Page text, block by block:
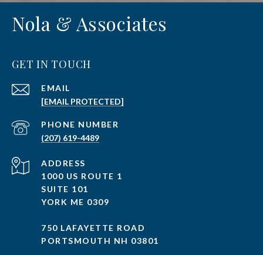
Nola & Associates
GET IN TOUCH
EMAIL
[EMAIL PROTECTED]
PHONE NUMBER
(207) 619-4489
ADDRESS
1000 US ROUTE 1
SUITE 101
YORK ME 0309
750 LAFAYETTE ROAD
PORTSMOUTH NH 03801